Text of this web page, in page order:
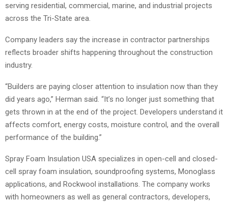
serving residential, commercial, marine, and industrial projects
across the Tri-State area.
Company leaders say the increase in contractor partnerships
reflects broader shifts happening throughout the construction
industry.
“Builders are paying closer attention to insulation now than they
did years ago,” Herman said. “It’s no longer just something that
gets thrown in at the end of the project. Developers understand it
affects comfort, energy costs, moisture control, and the overall
performance of the building.”
Spray Foam Insulation USA specializes in open-cell and closed-
cell spray foam insulation, soundproofing systems, Monoglass
applications, and Rockwool installations. The company works
with homeowners as well as general contractors, developers,